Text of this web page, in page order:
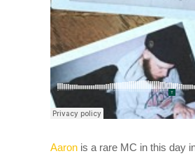
Aaron is a rare MC in this day